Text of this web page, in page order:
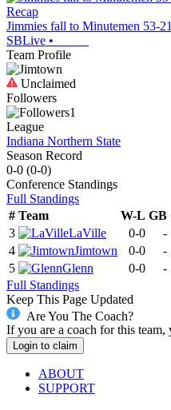
Recap
Jimmies fall to Minutemen 53-21
SBLive •
Team Profile
Unclaimed
Followers
1
League
Indiana Northern State
Season Record
0-0 (0-0)
Conference Standings
Full Standings
# Team W-L GB
3
LaVille 0-0 -
4
Jimtown 0-0 -
5
Glenn 0-0 -
Full Standings
Keep This Page Updated
Are You The Coach?
If you are a coach for this team,
Login to claim
ABOUT
SUPPORT